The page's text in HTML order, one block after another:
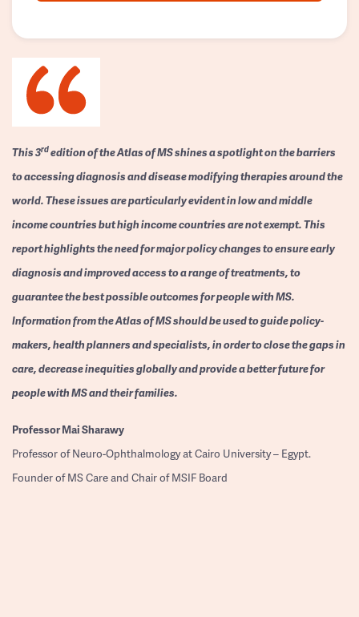
This 3rdedition of the Atlas of MS shines a spotlight on the barriers
to accessing diagnosis and disease modifying therapies around the
world. These issues are particularly evident in low and middle
income countries but high income countries are not exempt. This
report highlights the need for major policy changes to ensure early
diagnosis and improved access to a range of treatments, to
guarantee the best possible outcomes for people with MS.
Information from the Atlas of MS should be used to guide policy-
makers, health planners and specialists, in order to close the gaps in
care, decrease inequities globally and provide a better future for
people with MS and their families.
ProfessorMai Sharawy
Professor of Neuro-Ophthalmology at Cairo University – Egypt.
Founder of MS Care and Chair of MSIF Board